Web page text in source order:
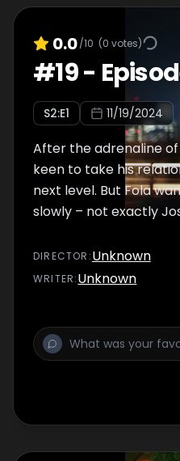
0.0/10 (0 votes)
#19-
S2:E1 11/19/2024
After the adrenaline
keen to take his
next level. But Fola
slowly – not exactly
DIRECTOR :Unknown
WRITER:Unknown